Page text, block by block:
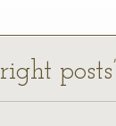
posts’